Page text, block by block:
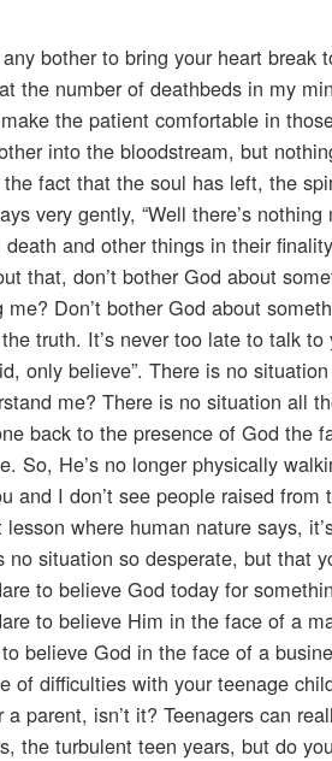
bother to bring your heart
at the number of deathbeds in my
the patient comfortable in
into the bloodstream, but
fact that the soul has left, the
very gently, “Well there’s
and other things in their
that, don’t bother God about
Don’t bother God about
truth. It’s never too late to talk
only believe”. There is no
me? There is no situation all
back to the presence of God the
So, He’s no longer physically
and I don’t see people raised
where human nature says,
situation so desperate, but that
to believe God today for
to believe Him in the face of a
believe God in the face of a
of difficulties with your teenage
parent, isn’t it? Teenagers can
the turbulent teen years, but do